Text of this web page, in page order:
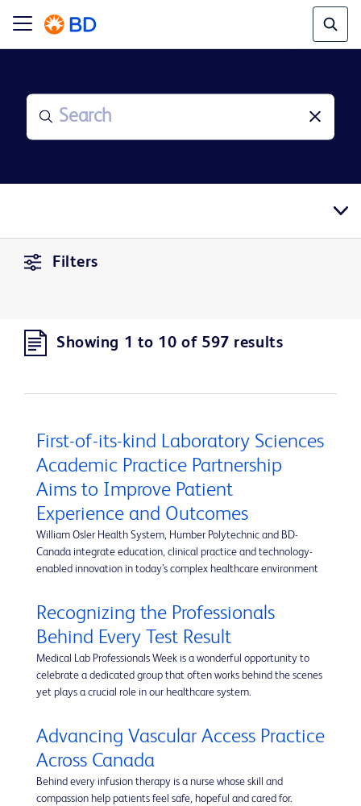
Filters
Showing 1 to 10 of 597 results
First-of-its-kind Laboratory Sciences
Academic Practice Partnership
Aims to Improve Patient
Experience and Outcomes
William Osler Health System, Humber Polytechnic and BD-
Canada integrate education, clinical practice and technology-
enabled innovation in today’s complex healthcare environment
Recognizing the Professionals
Behind Every Test Result
Medical Lab Professionals Week is a wonderful opportunity to
celebrate a dedicated group that often works behind the scenes
yet plays a crucial role in our healthcare system.
Advancing Vascular Access Practice
Across Canada
Behind every infusion therapy is a nurse whose skill and
compassion help patients feel safe, hopeful and cared for.